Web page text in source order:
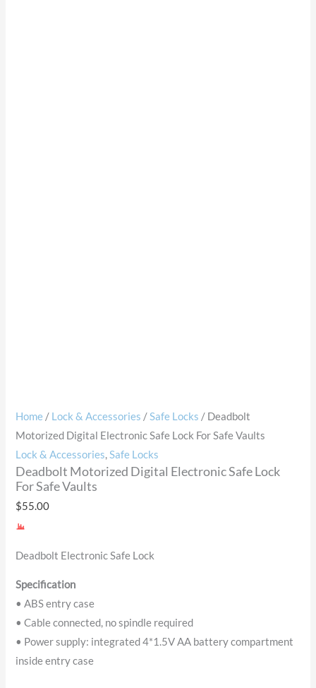
Home/ Lock & Accessories /Safe Locks / Deadbolt
Motorized Digital Electronic Safe Lock For Safe Vaults
Lock & Accessories,Safe Locks
Deadbolt Motorized Digital Electronic Safe Lock
For Safe Vaults
$55.00
Deadbolt Electronic Safe Lock
Specification
• ABS entry case
• Cable connected, no spindle required
• Power supply: integrated 4*1.5V AA battery compartment
inside entry case